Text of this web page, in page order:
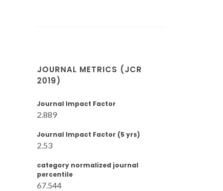
JOURNAL METRICS (JCR
2019)
Journal Impact Factor
2.889
Journal Impact Factor (5 yrs)
2.53
category normalized journal
percentile
67.544